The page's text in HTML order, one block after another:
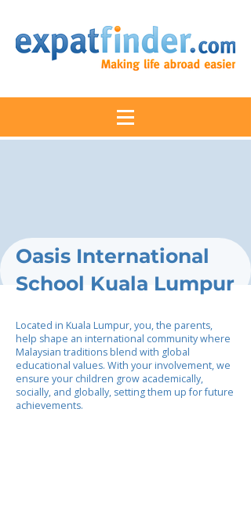
Oasis International
School Kuala Lumpur
Located in Kuala Lumpur, you, the parents,
help shape an international community where
Malaysian traditions blend with global
educational values. With your involvement, we
ensure your children grow academically,
socially, and globally, setting them up for future
achievements.